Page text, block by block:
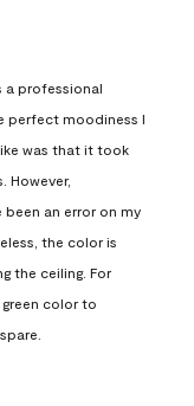
a professional
perfect moodiness I
was that it took
However,
been an error on my
the color is
the ceiling. For
color to